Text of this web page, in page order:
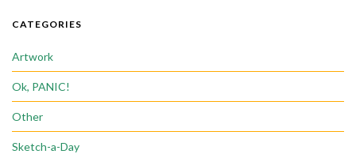
CATEGORIES
Artwork
Ok, PANIC!
Other
Sketch-a-Day